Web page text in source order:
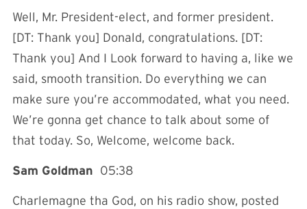
Well, Mr. President-elect, and former president.
[DT: Thank you] Donald, congratulations. [DT:
Thank you] And I Look forward to having a, like we
said, smooth transition. Do everything we can
make sure you’re accommodated, what you need.
We’re gonna get chance to talk about some of
that today. So, Welcome, welcome back.
Sam Goldman 05:38
Charlemagne tha God, on his radio show, posted